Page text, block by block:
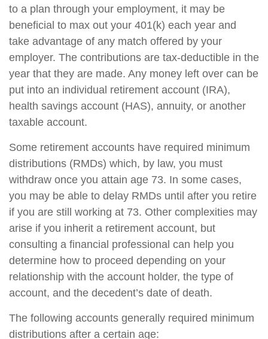
to a plan through your employment, it may be
beneficial to max out your 401(k) each year and
take advantage of any match offered by your
employer. The contributions are tax-deductible in the
year that they are made. Any money left over can be
put into an individual retirement account (IRA),
health savings account (HAS), annuity, or another
taxable account.
Some retirement accounts have required minimum
distributions (RMDs) which, by law, you must
withdraw once you attain age 73. In some cases,
you may be able to delay RMDs until after you retire
if you are still working at 73. Other complexities may
arise if you inherit a retirement account, but
consulting a financial professional can help you
determine how to proceed depending on your
relationship with the account holder, the type of
account, and the decedent’s date of death.
The following accounts generally required minimum
distributions after a certain age: